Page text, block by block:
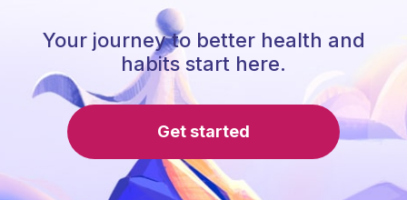
Your journey to better health and
habits start here.
Get started